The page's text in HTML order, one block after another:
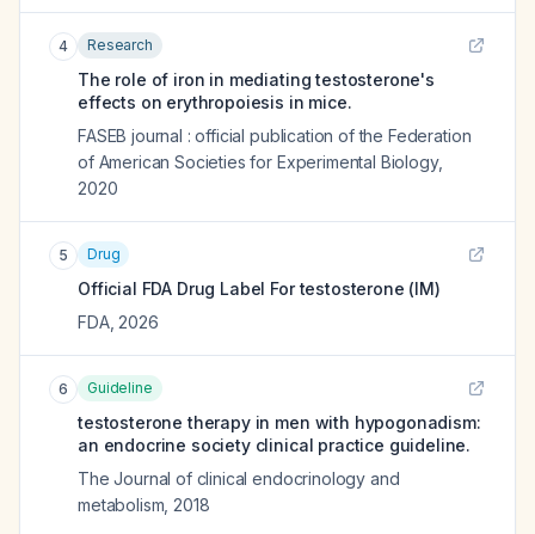
4 Research
The role of iron in mediating testosterone's
effects on erythropoiesis in mice.
FASEB journal : official publication of the Federation
of American Societies for Experimental Biology,
2020
5 Drug
Official FDA Drug Label Fortestosterone (IM)
FDA, 2026
6 Guideline
testosterone therapy in men with hypogonadism:
an endocrine society clinical practice guideline.
The Journal of clinical endocrinology and
metabolism 2018